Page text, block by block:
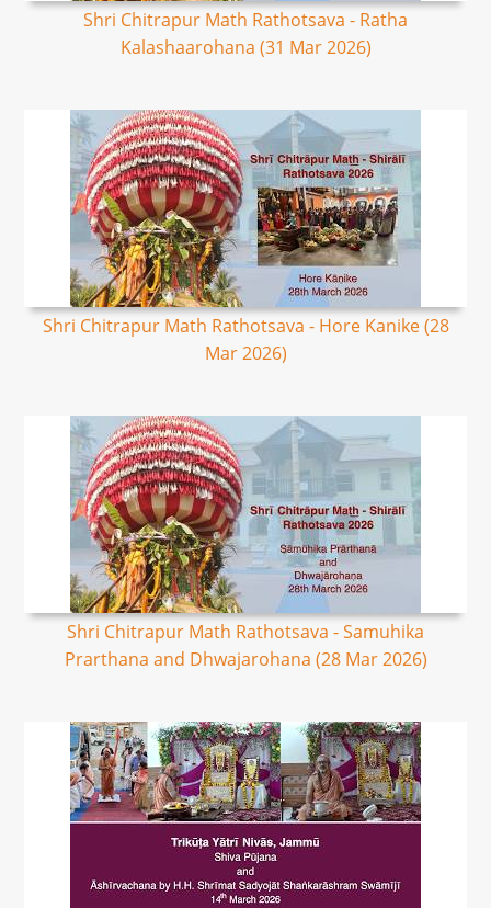
Shri Chitrapur Math Rathotsava - Ratha
Kalashaarohana (31 Mar 2026)
Shri Chitrapur Math Rathotsava - Hore Kanike (28
Mar 2026)
Shri Chitrapur Math Rathotsava - Samuhika
Prarthana and Dhwajarohana (28 Mar 2026)